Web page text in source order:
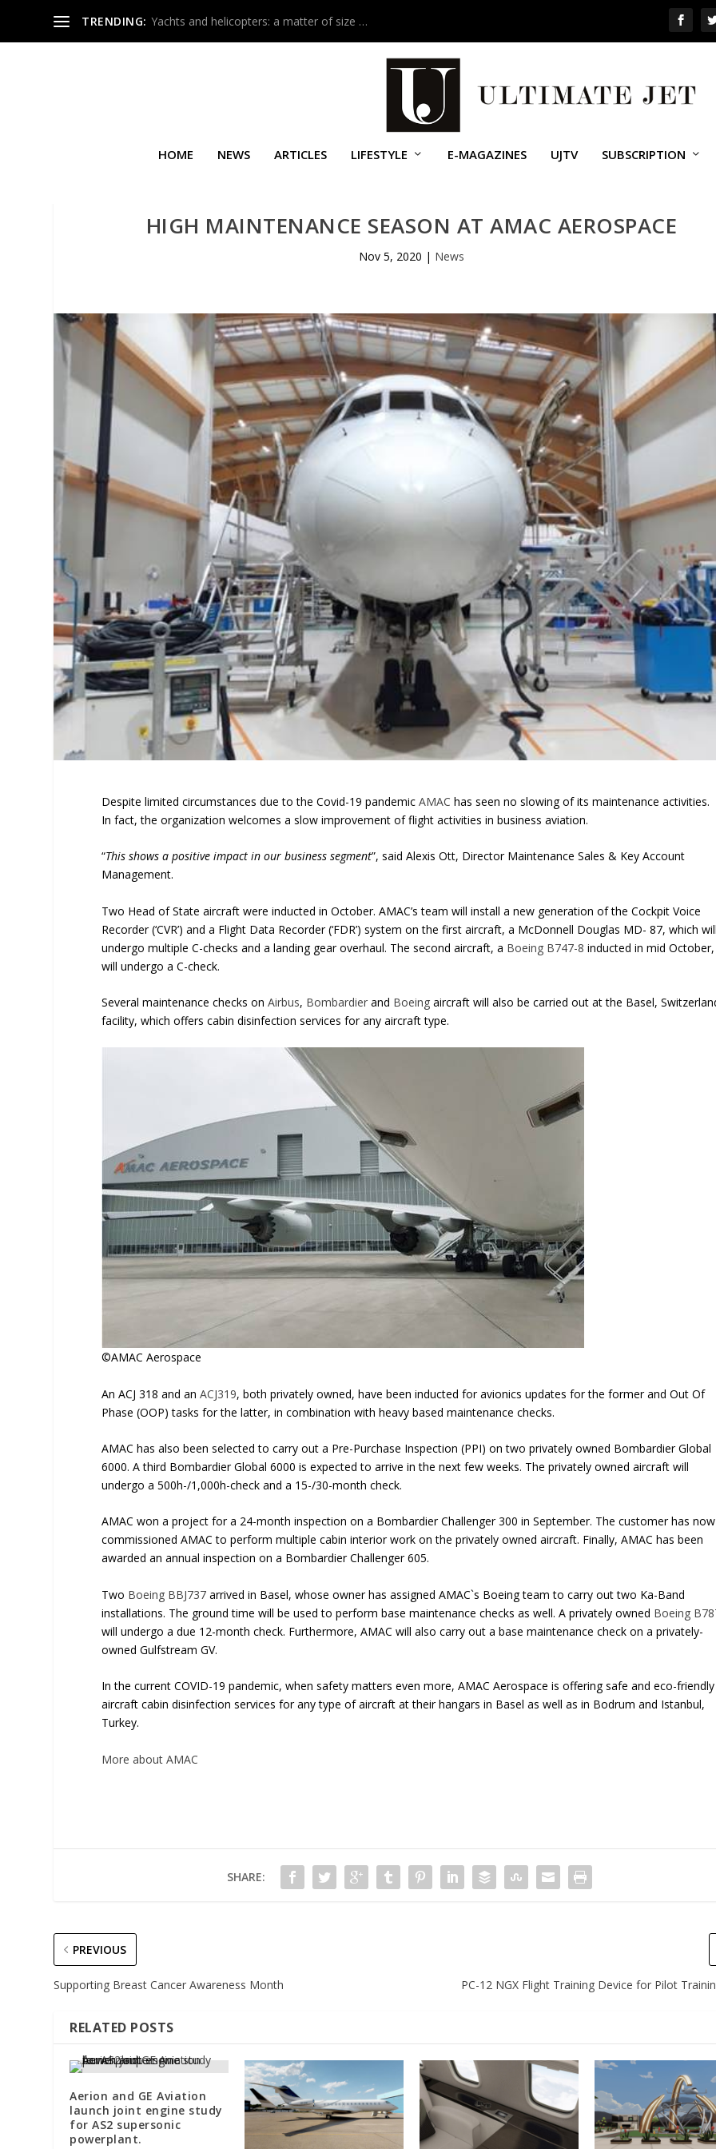
TRENDING: Yachts and helicopters: a matter of size …
HOME NEWS ARTICLES LIFESTYLE E-MAGAZINES UJTV SUBSCRIPTION
HIGH MAINTENANCE SEASON AT AMAC AEROSPACE
Nov 5, 2020 | News
Despite limited circumstances due to the Covid-19 pandemicAMAC has seen no slowing of its maintenance activities.
In fact, the organization welcomes a slow improvement of flight activities in business aviation.
“This shows a positive impact in our business segment”, said Alexis Ott, Director Maintenance Sales & Key Account
Management.
Two Head of State aircraft were inducted in October. AMAC’s team will install a new generation of the Cockpit Voice
Recorder (‘CVR’) and a Flight Data Recorder (‘FDR’) system on the first aircraft, a McDonnell Douglas MD- 87, which
undergo multiple C-checks and a landing gear overhaul. The second aircraft, a Boeing B747-8 inducted in mid October,
will undergo a C-check.
Several maintenance checks onAirbus, Bombardier and Boeing aircraft will also be carried out at the Basel,
facility, which offers cabin disinfection services for any aircraft type.
©AMAC Aerospace
An ACJ 318 and anACJ319, both privately owned, have been inducted for avionics updates for the former and Out Of
Phase (OOP) tasks for the latter, in combination with heavy based maintenance checks.
AMAC has also been selected to carry out a Pre-Purchase Inspection (PPI) on two privately owned Bombardier Global
6000. A third Bombardier Global 6000 is expected to arrive in the next few weeks. The privately owned aircraft will
undergo a 500h-/1,000h-check and a 15-/30-month check.
AMAC won a project for a 24-month inspection on a Bombardier Challenger 300 in September. The customer has now
commissioned AMAC to perform multiple cabin interior work on the privately owned aircraft. Finally, AMAC has been
awarded an annual inspection on a Bombardier Challenger 605.
Two Boeing BBJ737 arrived in Basel, whose owner has assigned AMAC`s Boeing team to carry out two Ka-Band
installations. The ground time will be used to perform base maintenance checks as well. A privately owned Boeing
will undergo a due 12-month check. Furthermore, AMAC will also carry out a base maintenance check on a privately-
owned Gulfstream GV.
In the current COVID-19 pandemic, when safety matters even more, AMAC Aerospace is offering safe and eco-friendly
aircraft cabin disinfection services for any type of aircraft at their hangars in Basel as well as in Bodrum and Istanbul,
Turkey.
More about AMAC
SHARE:
PREVIOUS
Supporting Breast Cancer Awareness Month PC-12 NGX Flight Training Device for Pilot
RELATED POSTS
Aerion and GE Aviation
launch joint engine study
for AS2 supersonic
powerplant.